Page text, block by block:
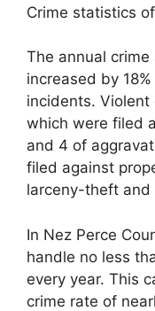
Crime statistics
The annual
increased by
incidents.
which were filed
and 4 of
filed against
larceny-theft and
In Nez Perce
handle no less
every year. This
crime rate of